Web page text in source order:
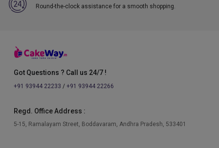
Round-the-clock assistance for a smooth shopping.
Got Questions ? Call us 24/7 !
+91 93944 22233 / +91 93944 22266
Regd. Office Address :
5-15, Ramalayam Street, Boddavaram, Andhra Pradesh, 533401